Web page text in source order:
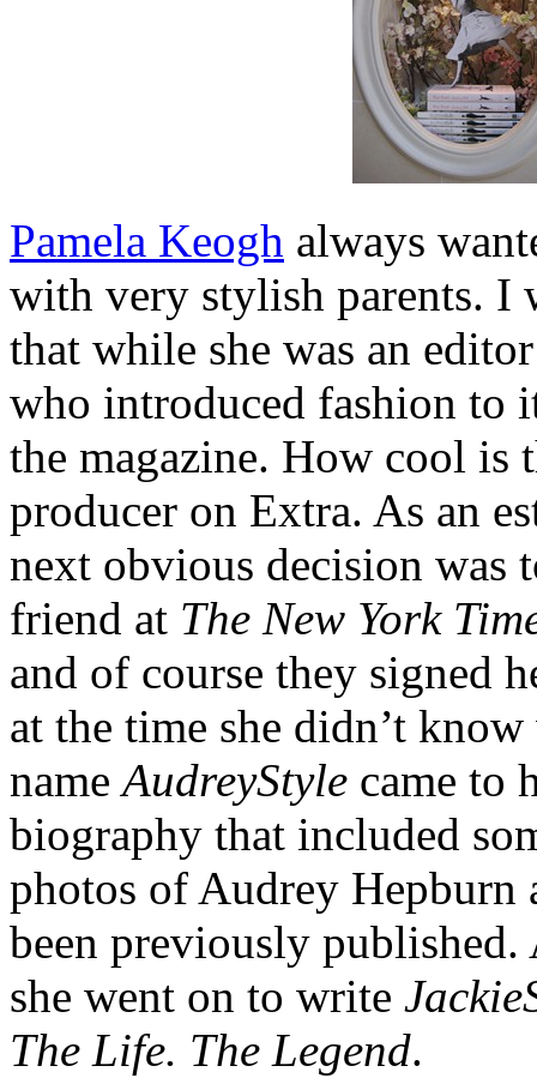
Pamela Keogh always
with very stylish parents. I
that while she was an
who introduced fashion to
the magazine. How cool is
producer on Extra. As an
next obvious decision was
friend at The New York
and of course they signed
at the time she didn’t
nameAudreyStyle came to
biography that included
photos of Audrey
been previously published.
she went on to write
The Life. The Legend.